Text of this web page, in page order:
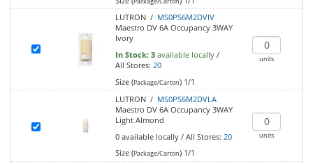
LUTRON / MS0PS6M2DVIV
Maestro DV 6A Occupancy 3WAY
Ivory
In Stock: 3 available locally/
All Stores: 20
Size (Package/Carton)1/1
units
LUTRON / MS0PS6M2DVLA
Maestro DV 6A Occupancy 3WAY
Light Almond
0 available locally/ All Stores: 20
Size (Package/Carton)1/1
units